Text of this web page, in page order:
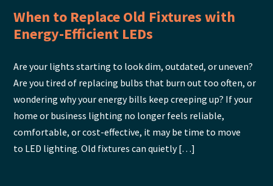
When to Replace Old Fixtures with
Energy-Efficient LEDs
Are your lights starting to look dim, outdated, or uneven?
Are you tired of replacing bulbs that burn out too often, or
wondering why your energy bills keep creeping up? If your
home or business lighting no longer feels reliable,
comfortable, or cost-effective, it may be time to move
to LED lighting. Old fixtures can quietly […]